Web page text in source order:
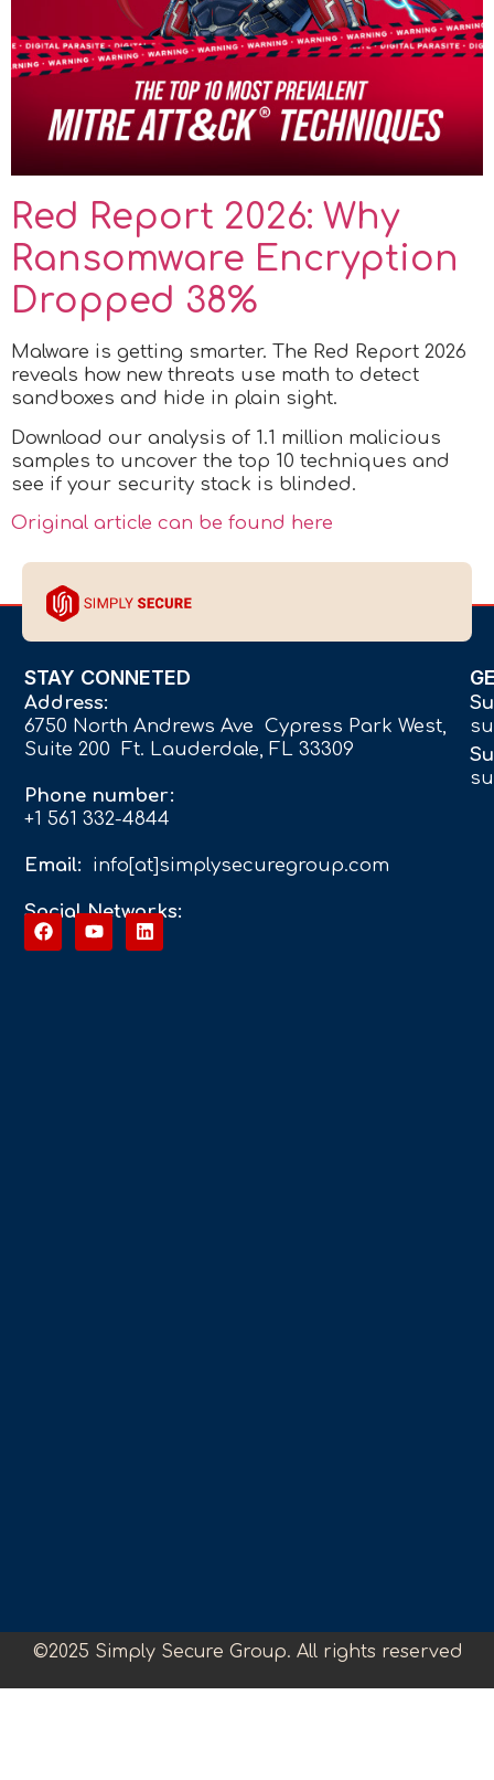
Red Report 2026: Why
Ransomware Encryption
Dropped 38%
Malware is getting smarter. The Red Report 2026
reveals how new threats use math to detect
sandboxes and hide in plain sight.
Download our analysis of 1.1 million malicious
samples to uncover the top 10 techniques and
see if your security stack is blinded.
Original article can be found here
STAY CONNETED
Address:
6750 North Andrews Ave Cypress Park West,
Suite 200 Ft. Lauderdale, FL 33309
Phone number:
+1 561 332-4844
Email: info[at]simplysecuregroup.com
Social Networks:
©2025 Simply Secure Group. All rights reserved